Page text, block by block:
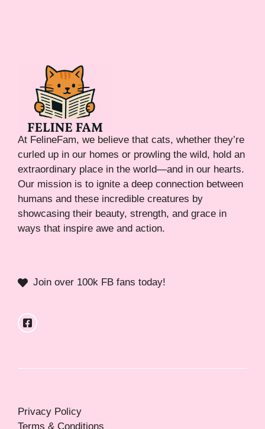
At FelineFam, we believe that cats, whether they’re
curled up in our homes or prowling the wild, hold an
extraordinary place in the world—and in our hearts.
Our mission is to ignite a deep connection between
humans and these incredible creatures by
showcasing their beauty, strength, and grace in
ways that inspire awe and action.
Join over 100k FB fans today!
Privacy Policy
Terms & Conditions